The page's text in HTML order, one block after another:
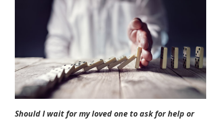
Should I wait for my loved one to ask for help or